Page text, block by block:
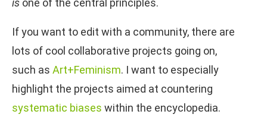
is one of the central principles.
If you want to edit with a community, there are
lots of cool collaborative projects going on,
such as Art+Feminism. I want to especially
highlight the projects aimed at countering
systematic biases within the encyclopedia.